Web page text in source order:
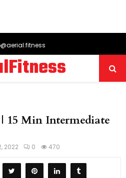
15 Min Intermediate
2022 0 470